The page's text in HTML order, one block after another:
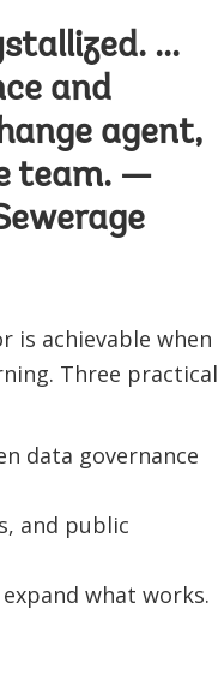
...
and
agent,
team. —
is achievable when
Three practical
data governance
and public
what works.